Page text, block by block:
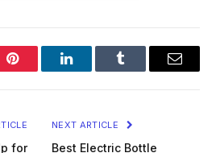
Pinterest LinkedInTumblr Email
for
NEXT ARTICLE
Best Electric Bottle